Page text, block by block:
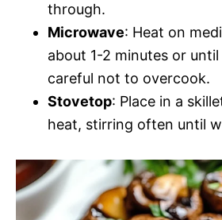
through.
Microwave: Heat on
about 1-2 minutes or
careful not to overcook.
Stovetop: Place in a
heat, stirring often until